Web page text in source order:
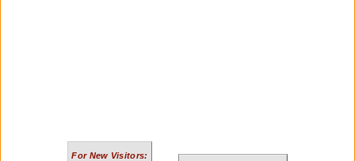
For New Visitors: